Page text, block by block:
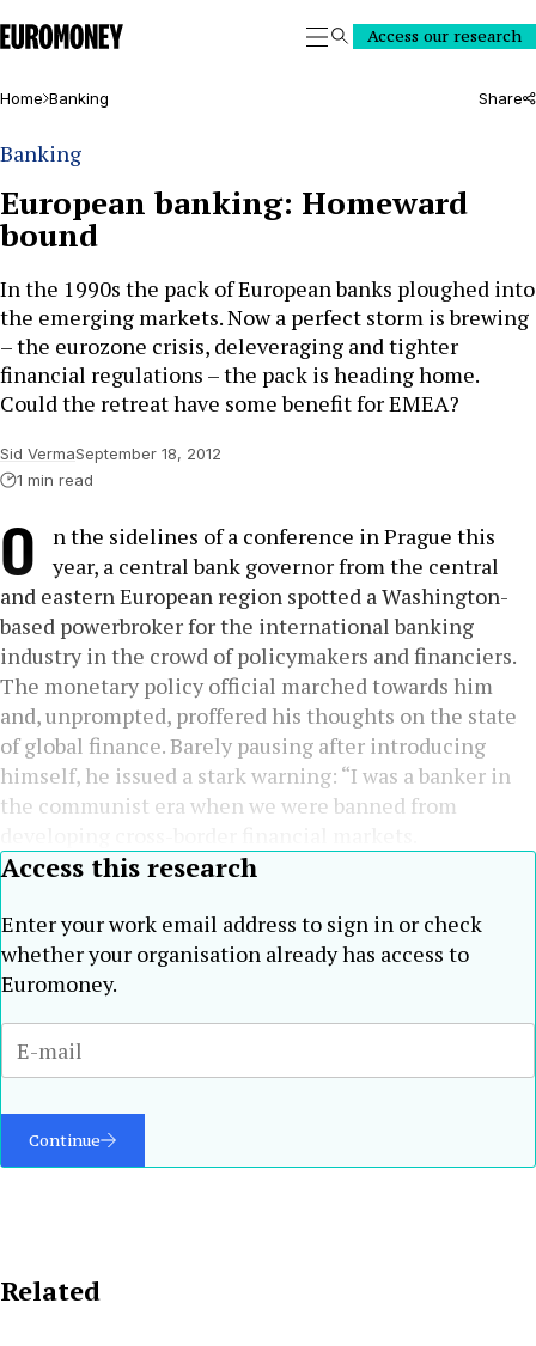
Euromoney
SearchAccess our research
Home Banking Share
Banking
European banking: Homeward
bound
In the 1990s the pack of European banks ploughed into
the emerging markets. Now a perfect storm is brewing
– the eurozone crisis, deleveraging and tighter
financial regulations – the pack is heading home.
Could the retreat have some benefit for EMEA?
Sid VermaSeptember 18, 2012
1 min read
O
n the sidelines of a conference in Prague this
year, a central bank governor from the central
and eastern European region spotted a Washington-
based powerbroker for the international banking
industry in the crowd of policymakers and financiers.
The monetary policy official marched towards him
and, unprompted, proffered his thoughts on the state
of global finance. Barely pausing after introducing
himself, he issued a stark warning: “I was a banker in
the communist era when we were banned from
Access this research
Enter your work email address to sign in or check
whether your organisation already has access to
Euromoney.
Continue
Related